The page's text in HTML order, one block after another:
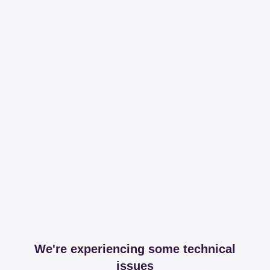
We're experiencing some technical
issues